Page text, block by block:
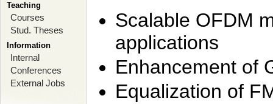
Teaching
Courses
Stud. Theses
Information
Internal
Conferences
External Jobs
Scalable OFDM
applications
Enhancement of
Equalization of